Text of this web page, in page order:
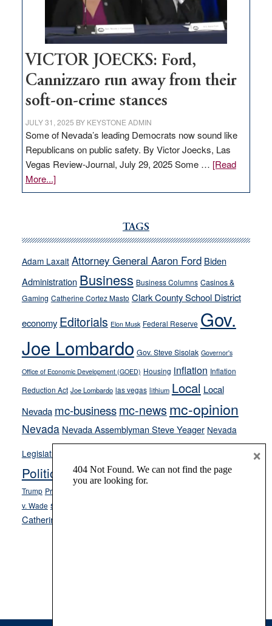
Nevada
thrive
VICTOR JOECKS: Ford,
Cannizzaro run away from their
soft-on-crime stances
JULY 31, 2025 BY KEYSTONE ADMIN
Some of Nevada’s leading Democrats now sound like
Republicans on public safety. By Victor Joecks, Las
Vegas Review-Journal, July 29, 2025 Some … [Read
More...]about
VICTOR
Cannizzaro
away
from
their
on-
crime
stances
TAGS
Adam Laxalt Attorney General Aaron Ford Biden
Administration Business Business Columns Casinos &
Gaming Catherine Cortez Masto Clark County School District
economy Editorials Elon Musk Federal Reserve Gov.
Joe Lombardo Gov. Steve Sisolak Governor's
Office of Economic Development (GOED) Housing inflation Inflation
Reduction Act Joe Lombardo las vegas lithium Local Local
Nevada mc-businessmc-news mc-opinion
Nevada Nevada Assemblyman Steve Yeager Nevada
Legislature
Opinion
Politics and Government President Donald J.
Trump President Joe Biden
v. Wade school choice
Catherine Cortez Masto
×